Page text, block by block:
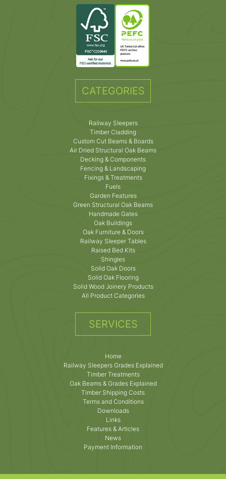
CATEGORIES
Railway Sleepers
Timber Cladding
Custom Cut Beams & Boards
Air Dried Structural Oak Beams
Decking & Components
Fencing & Landscaping
Fixings & Treatments
Fuels
Garden Features
Green Structural Oak Beams
Handmade Gates
Oak Buildings
Oak Furniture & Doors
Railway Sleeper Tables
Raised Bed Kits
Shingles
Solid Oak Doors
Solid Oak Flooring
Solid Wood Joinery Products
All Product Categories
SERVICES
Home
Railway Sleepers Grades Explained
Timber Treatments
Oak Beams & Grades Explained
Timber Shipping Costs
Terms and Conditions
Downloads
Links
Features & Articles
News
Payment Information